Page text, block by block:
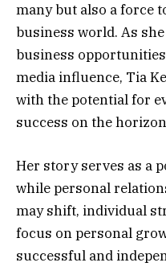
many but also a force
business world. As
business
media influence, Tia
with the potential for
success on the
Her story serves as a
while personal
may shift, individual
focus on personal
successful and